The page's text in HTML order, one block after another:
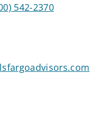
542-2370